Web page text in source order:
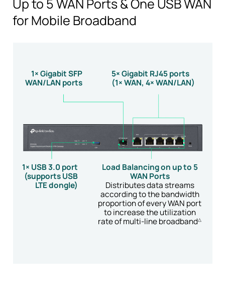
Up to 5 WAN Ports & One USB WAN
for Mobile Broadband
1× USB 3.0 port
(supports USB
LTE dongle)
1× Gigabit SFP
WAN/LAN ports
5× Gigabit RJ45 ports
(1× WAN, 4× WAN/LAN)
Load Balancing on up to 5
WAN Ports
Distributes data streams
according to the bandwidth
proportion of everyWAN port
to increase the utilization
rate ofmulti-linebroadband△